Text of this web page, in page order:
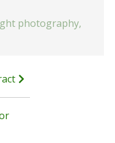
photography,